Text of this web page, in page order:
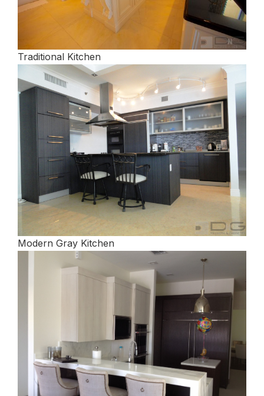
Traditional Kitchen
Modern Gray Kitchen